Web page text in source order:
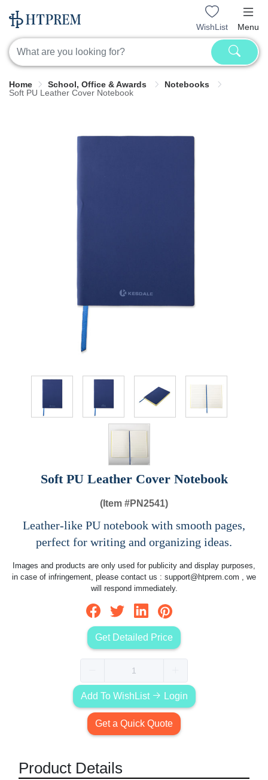
WishList Menu
Home School, Office & Awards
Notebooks
Soft PU Leather Cover Notebook
Soft PU Leather Cover Notebook
(Item #PN2541)
Leather-like PU notebook with smooth pages,
perfect for writing and organizing ideas.
Images and products are only used for publicity and display purposes,
in case of infringement, please contact us : support@htprem.com , we
will respond immediately.
Get Detailed Price
Add To WishList Login
Get a Quick Quote
Product Details